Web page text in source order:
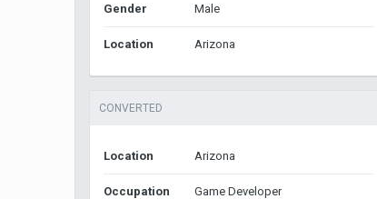
Gender Male
Location Arizona
CONVERTED
Location Arizona
Occupation Game Developer